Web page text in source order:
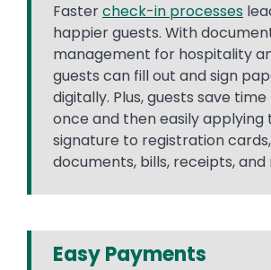
Fastercheck-in processes
happier guests. With
management for hospitality
guests can fill out and sign
digitally. Plus, guests save
once and then easily applying
signature to registration
documents, bills, receipts, and
Easy Payments